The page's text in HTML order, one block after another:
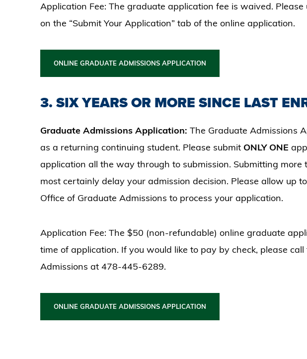
Application Fee: The graduate application fee is waived. Please
on the “Submit Your Application” tab of the online application.
ONLINE GRADUATE ADMISSIONS APPLICATION
3. SIX YEARS OR MORE SINCE LAST
Graduate Admissions Application: The Graduate Admissions
as a returning continuing student. Please submit ONLY ONE
application all the way through to submission. Submitting more
most certainly delay your admission decision. Please allow up
Office of Graduate Admissions to process your application.
Application Fee: The $50 (non-refundable) online graduate
time of application. If you would like to pay by check, please
Admissions at 478-445-6289.
ONLINE GRADUATE ADMISSIONS APPLICATION